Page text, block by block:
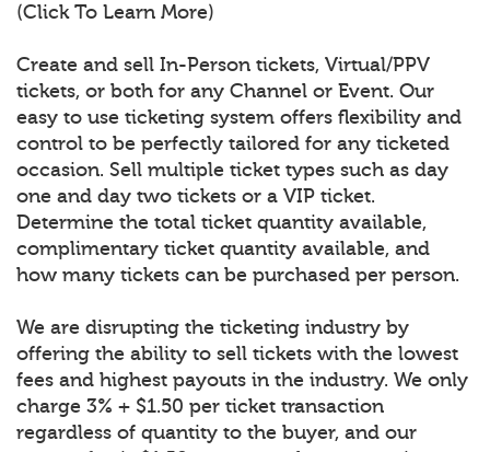
(Click To Learn More)
Create and sell In-Person tickets, Virtual/PPV
tickets, or both for any Channel or Event. Our
easy to use ticketing system offers flexibility and
control to be perfectly tailored for any ticketed
occasion. Sell multiple ticket types such as day
one and day two tickets or a VIP ticket.
Determine the total ticket quantity available,
complimentary ticket quantity available, and
how many tickets can be purchased per person.
We are disrupting the ticketing industry by
offering the ability to sell tickets with the lowest
fees and highest payouts in the industry. We only
charge 3% + $1.50 per ticket transaction
regardless of quantity to the buyer, and our